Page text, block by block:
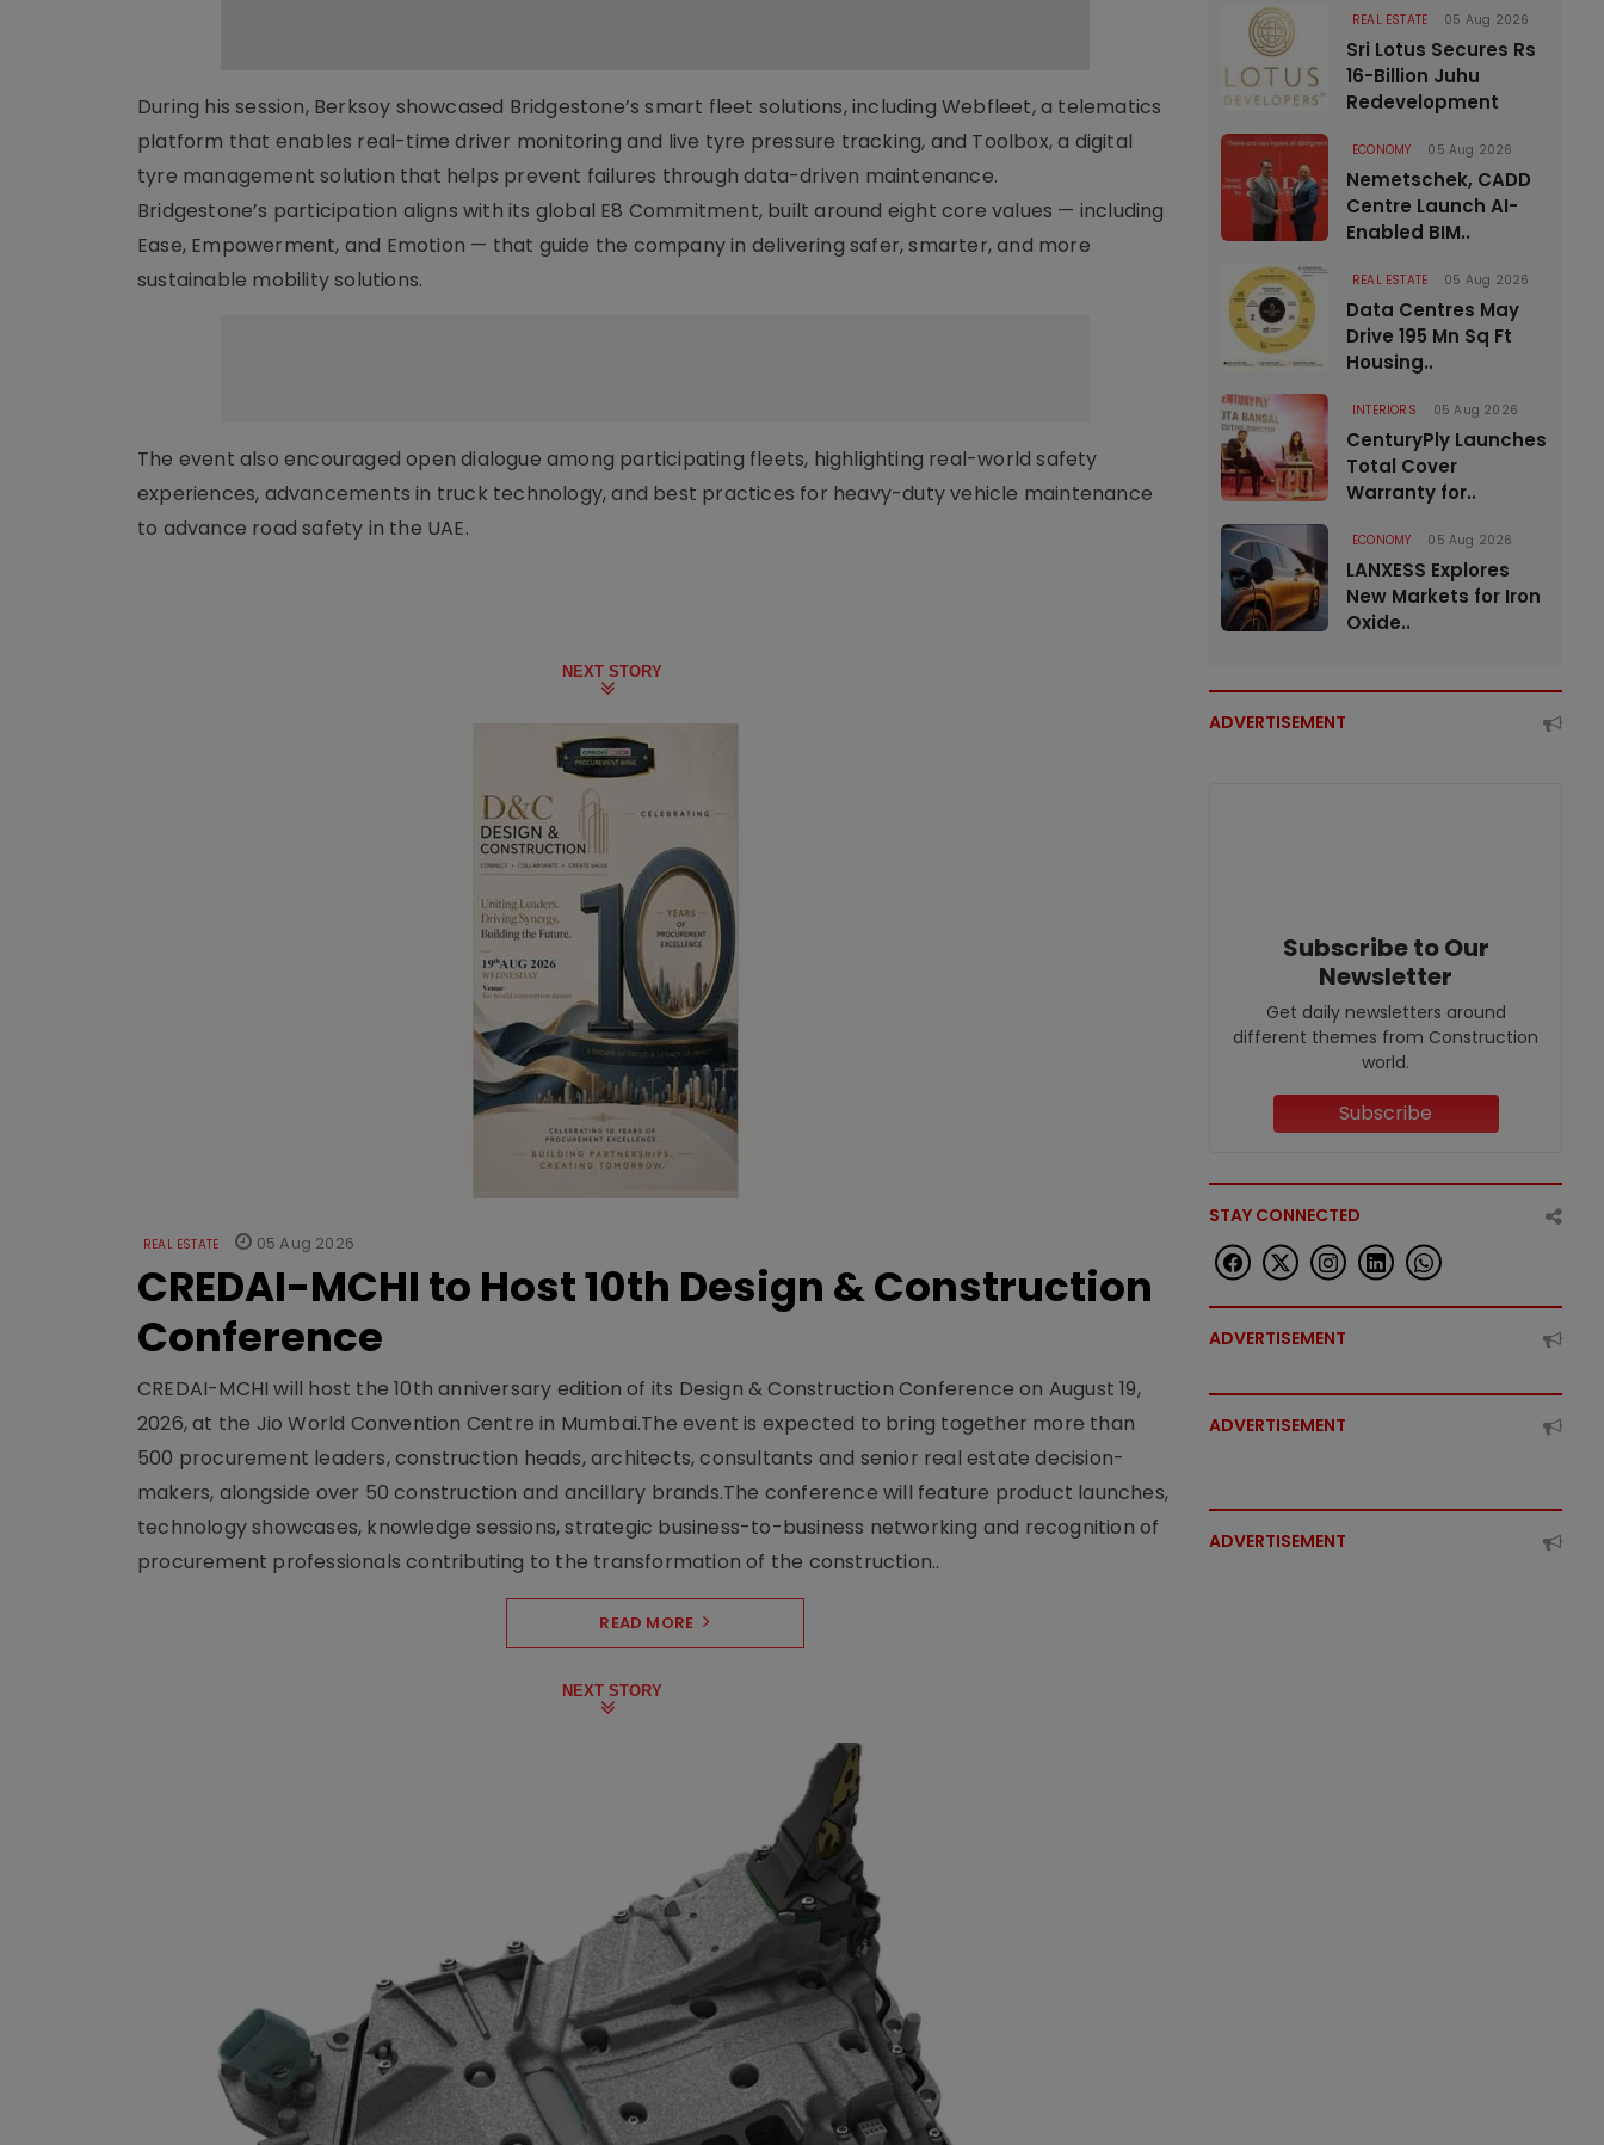
During his session, Berksoy showcased Bridgestone’s smart fleet solutions, including Webfleet, a telematics
platform that enables real-time driver monitoring and live tyre pressure tracking, and Toolbox, a digital
tyre management solution that helps prevent failures through data-driven maintenance.
Bridgestone’s participation aligns with its global E8 Commitment, built around eight core values — including
Ease, Empowerment, and Emotion — that guide the company in delivering safer, smarter, and more
sustainable mobility solutions.
The event also encouraged open dialogue among participating fleets, highlighting real-world safety
experiences, advancements in truck technology, and best practices for heavy-duty vehicle maintenance
to advance road safety in the UAE.
NEXT STORY
REAL ESTATE 05 Aug 2026
CREDAI-MCHI to Host 10th Design & Construction
Conference
CREDAI-MCHI will host the 10th anniversary edition of its Design & Construction Conference on August 19,
2026, at the Jio World Convention Centre in Mumbai.The event is expected to bring together more than
500 procurement leaders, construction heads, architects, consultants and senior real estate decision-
makers, alongside over 50 construction and ancillary brands.The conference will feature product launches,
technology showcases, knowledge sessions, strategic business-to-business networking and recognition of
procurement professionals contributing to the transformation of the construction..
READ MORE
NEXT STORY
REAL ESTATE 05 Aug 2026
Sri Lotus Secures Rs
16-Billion Juhu
Redevelopment
ECONOMY 05 Aug 2026
Nemetschek, CADD
Centre Launch AI-
Enabled BIM..
REAL ESTATE 05 Aug 2026
Data Centres May
Drive 195 Mn Sq Ft
Housing..
INTERIORS 05 Aug 2026
CenturyPly Launches
Total Cover
Warranty for..
ECONOMY 05 Aug 2026
LANXESS Explores
New Markets for Iron
Oxide..
ADVERTISEMENT
Subscribe to Our
Newsletter
Get daily newsletters around
different themes from Construction
world.
Subscribe
STAY CONNECTED
ADVERTISEMENT
ADVERTISEMENT
ADVERTISEMENT